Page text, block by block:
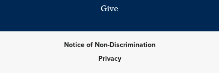
Give
Notice of Non-Discrimination
Privacy